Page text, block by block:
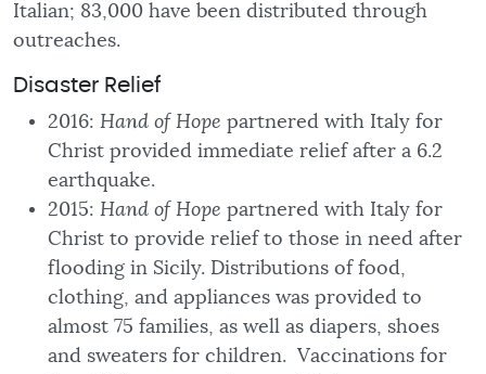
Italian; 83,000 have been distributed through
outreaches.
Disaster Relief
2016: Hand of Hope partnered with Italy for
Christ provided immediate relief after a 6.2
earthquake.
2015: Hand of Hope partnered with Italy for
Christ to provide relief to those in need after
flooding in Sicily. Distributions of food,
clothing, and appliances was provided to
almost 75 families, as well as diapers, shoes
and sweaters for children. Vaccinations for